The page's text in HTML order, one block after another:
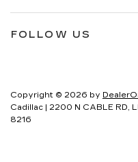
FOLLOW US
Copyright © 2026 by
Cadillac
2200 N CABLE RD,
8216